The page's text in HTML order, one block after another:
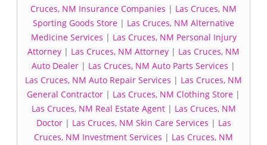
Cruces, NM Insurance Companies | Las Cruces, NM
Sporting Goods Store | Las Cruces, NM Alternative
Medicine Services | Las Cruces, NM Personal Injury
Attorney | Las Cruces, NM Attorney | Las Cruces, NM
Auto Dealer | Las Cruces, NM Auto Parts Services |
Las Cruces, NM Auto Repair Services | Las Cruces, NM
General Contractor | Las Cruces, NM Clothing Store |
Las Cruces, NM Real Estate Agent| Las Cruces, NM
Doctor| Las Cruces, NM Skin Care Services | Las
Cruces, NM Investment Services | Las Cruces, NM